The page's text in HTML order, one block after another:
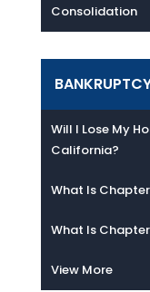
Consolidation
Will I Lose My
California?
What Is
What Is
View More